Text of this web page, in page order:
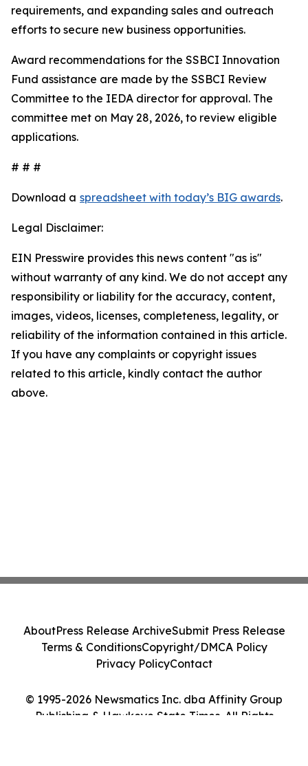
requirements, and expanding sales and outreach
efforts to secure new business opportunities.
Award recommendations for the SSBCI Innovation
Fund assistance are made by the SSBCI Review
Committee to the IEDA director for approval. The
committee met on May 28, 2026, to review eligible
applications.
# # #
Download a spreadsheet with today’s BIG awards.
Legal Disclaimer:
EIN Presswire provides this news content "as is"
without warranty of any kind. We do not accept any
responsibility or liability for the accuracy, content,
images, videos, licenses, completeness, legality, or
reliability of the information contained in this article.
If you have any complaints or copyright issues
related to this article, kindly contact the author
above.
© 1995-2026 Newsmatics Inc. dba Affinity Group
Publishing & Hawkeye State Times. All Rights
AboutPress Release ArchiveSubmit Press Release
Terms & ConditionsCopyright/DMCA Policy
Privacy PolicyContact